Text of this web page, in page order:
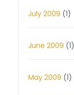
July 2009 (1)
June 2009 (1)
May 2009 (1)